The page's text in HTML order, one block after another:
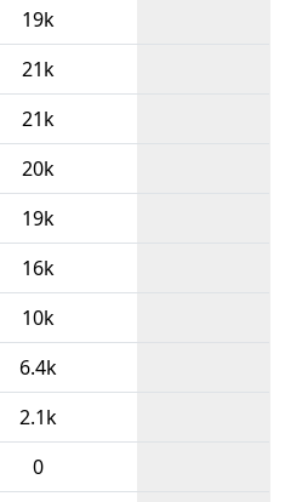
19k
21k
21k
20k
19k
16k
10k
6.4k
2.1k
0